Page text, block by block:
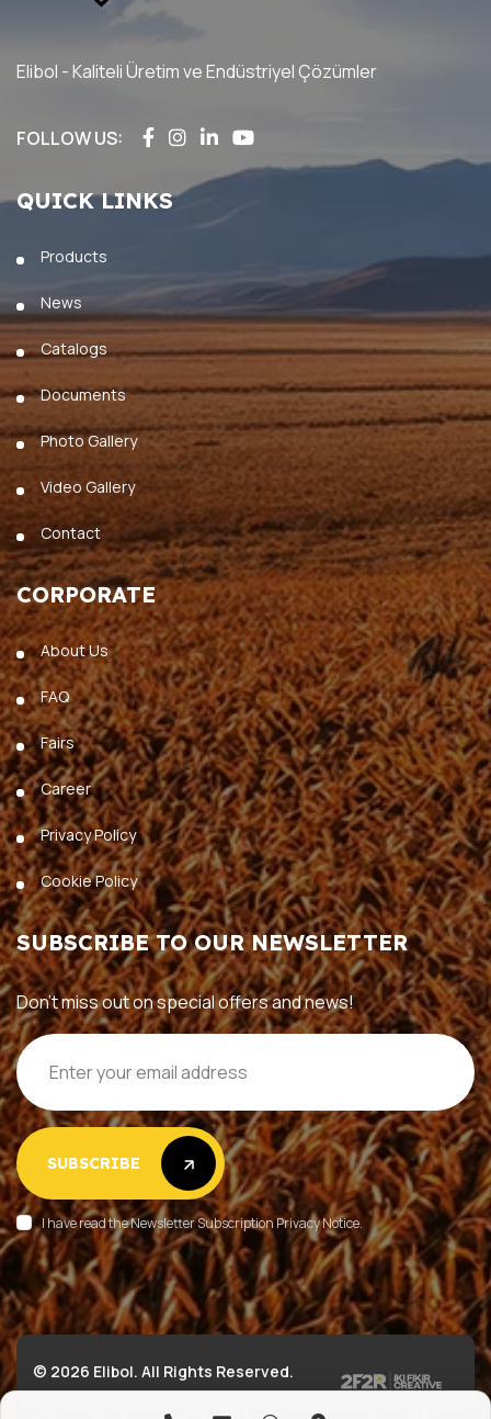
Elibol - Kaliteli Üretim ve Endüstriyel Çözümler
FOLLOW US:
QUICK LINKS
Products
News
Catalogs
Documents
Photo Gallery
Video Gallery
Contact
CORPORATE
About Us
FAQ
Fairs
Career
Privacy Policy
Cookie Policy
SUBSCRIBE TO OUR NEWSLETTER
Don’t miss out on special offers and news!
SUBSCRIBE
SUBSCRIBE
I have read the Newsletter Subscription Privacy Notice.
© 2026 Elibol. All Rights Reserved.